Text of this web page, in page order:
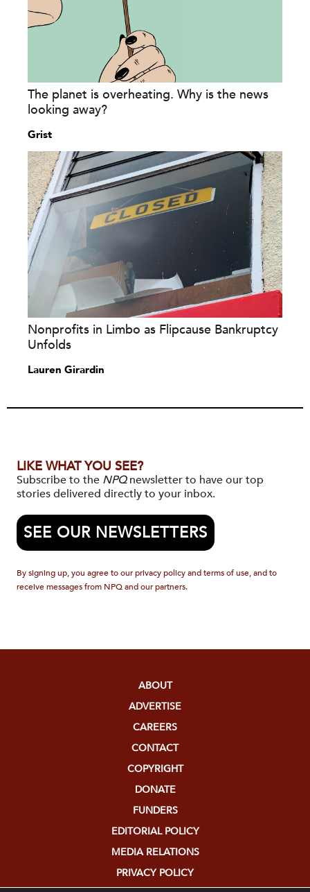
The planet is overheating. Why is the news
looking away?
Grist
Nonprofits in Limbo as Flipcause Bankruptcy
Unfolds
Lauren Girardin
LIKE WHAT YOU SEE?
Subscribe to the NPQnewsletter to have our top
stories delivered directly to your inbox.
SEE OUR NEWSLETTERS
By signing up, you agree to our privacy policy and terms of use, and to
receive messages from NPQ and our partners.
ABOUT
ADVERTISE
CAREERS
CONTACT
COPYRIGHT
DONATE
FUNDERS
EDITORIAL POLICY
MEDIA RELATIONS
PRIVACY POLICY